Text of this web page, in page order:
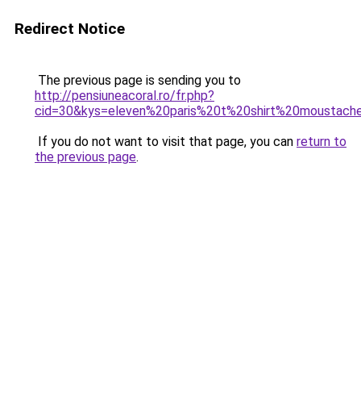
Redirect Notice
The previous page is sending you to
http://pensiuneacoral.ro/fr.php?
If you do not want to visit that page, you can return to
the previous page.